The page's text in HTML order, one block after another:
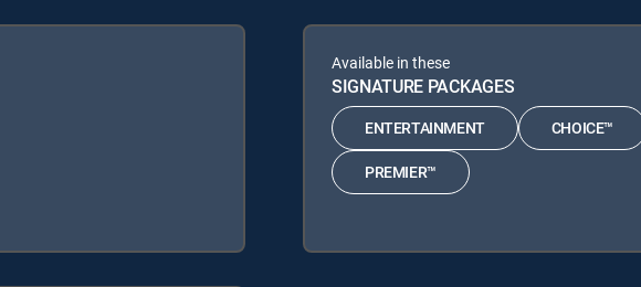
Available in these
SIGNATURE PACKAGES
ENTERTAINMENT CHOICE™
PREMIER™